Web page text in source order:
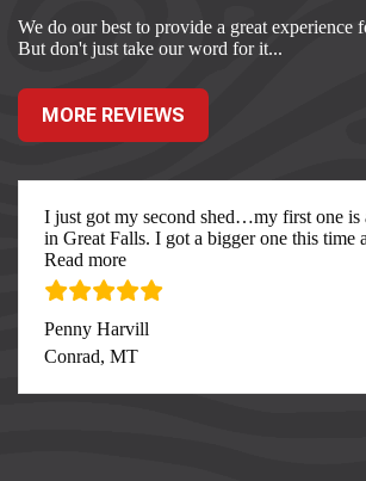
We do our best to provide a great experience
But don't just take our word for it...
MORE REVIEWS
I just got my second shed…my first one is
in Great Falls. I got a bigger one this time
Read more“I just got my second”
Penny Harvill
Conrad, MT